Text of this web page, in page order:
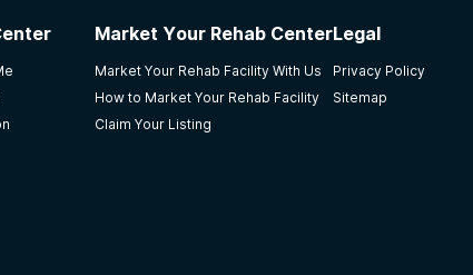
Perry for the invaluable recommendation. If you find
Market Your Rehab Center
Market Your Rehab Facility With Us
How to Market Your Rehab Facility
Claim Your Listing
Legal
Privacy Policy
Sitemap